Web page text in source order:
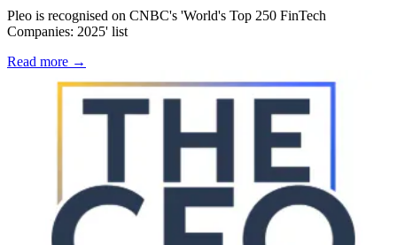
Pleo is recognised on CNBC's 'World's Top 250 FinTech
Companies: 2025' list
Read more →